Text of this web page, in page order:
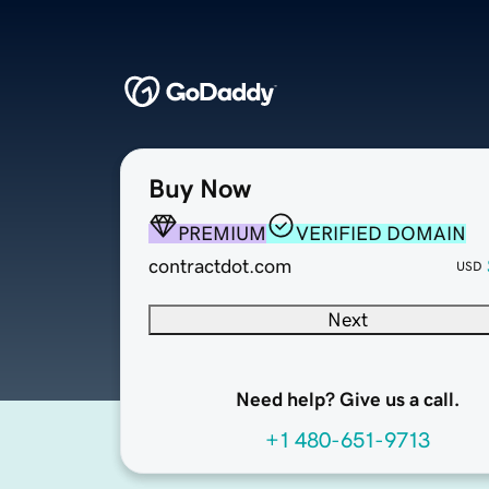
Buy Now
PREMIUM
VERIFIED DOMAIN
contractdot.com
USD
Next
Need help? Give us a call.
+1 480-651-9713